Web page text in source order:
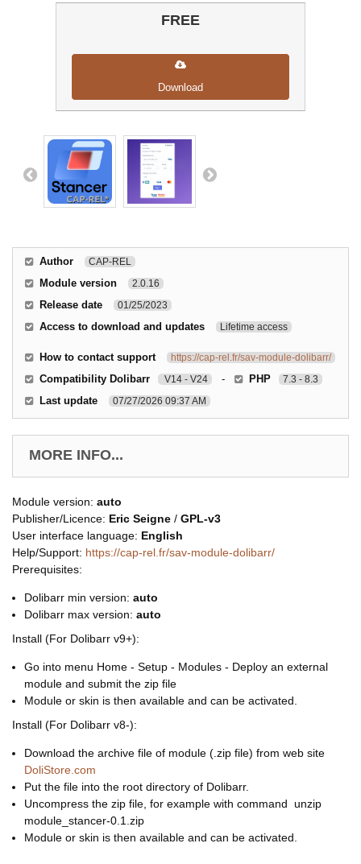
FREE
Download
Author CAP-REL
Module version 2.0.16
Release date 01/25/2023
Access to download and updates Lifetime access
How to contact support https://cap-rel.fr/sav-module-dolibarr/
Compatibility Dolibarr V14 - V24 - PHP 7.3 - 8.3
Last update 07/27/2026 09:37 AM
MORE INFO...
Module version: auto
Publisher/Licence: Eric Seigne / GPL-v3
User interface language: English
Help/Support: https://cap-rel.fr/sav-module-dolibarr/
Prerequisites:
Dolibarr min version: auto
Dolibarr max version: auto
Install (For Dolibarr v9+):
Go into menu Home - Setup - Modules - Deploy an external
module and submit the zip file
Module or skin is then available and can be activated.
Install (For Dolibarr v8-):
Download the archive file of module (.zip file) from web site
DoliStore.com
Put the file into the root directory of Dolibarr.
Uncompress the zip file, for example with command unzip
module_stancer-0.1.zip
Module or skin is then available and can be activated.